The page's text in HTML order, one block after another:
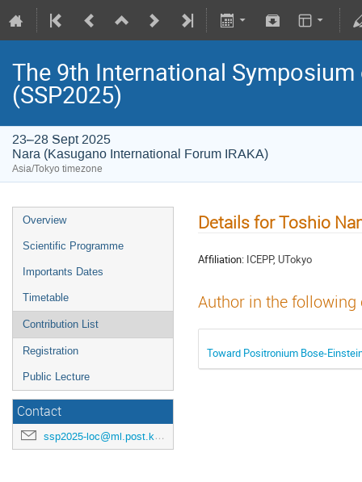
The 9th International
(SSP2025)
23–28 Sept 2025
Nara (Kasugano International Forum IRAKA)
Asia/Tokyo timezone
Overview
Scientific Programme
Importants Dates
Timetable
Contribution List
Registration
Public Lecture
Contact
ssp2025-loc@ml.post.kek.jp
Details for Toshio
Affiliation: ICEPP, UTokyo
Author in the
Toward Positronium Bose-